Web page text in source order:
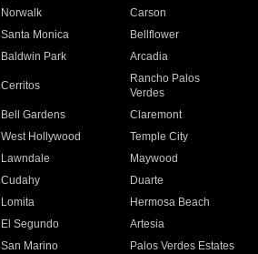
Norwalk
Carson
Santa Monica
Bellflower
Baldwin Park Arcadia
Cerritos
Rancho Palos
Verdes
Bell Gardens
Claremont
West Hollywood
Temple City
Lawndale
Maywood
Cudahy
Duarte
Lomita
Hermosa Beach
El Segundo
Artesia
San Marino
Palos Verdes Estates